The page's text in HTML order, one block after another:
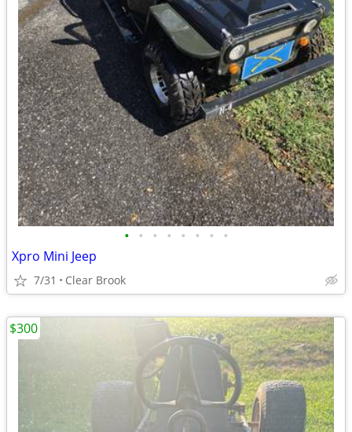
• • • • • • • •
Xpro Mini Jeep
7/31 Clear Brook
$300